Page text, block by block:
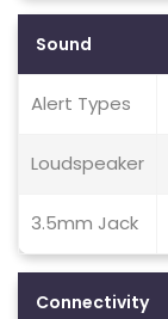
Sound
Alert Types
Loudspeaker
3.5mm Jack
Connectivity